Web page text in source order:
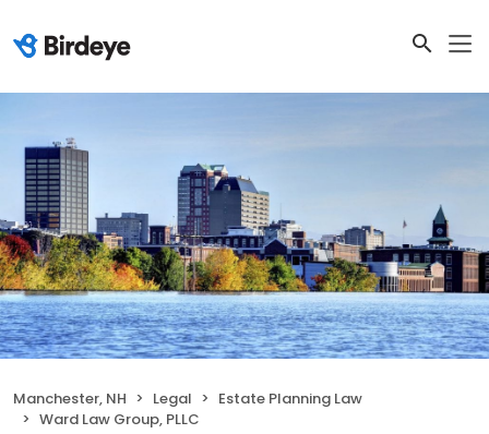
Manchester, NH Legal
Estate Planning Law
Ward Law Group, PLLC